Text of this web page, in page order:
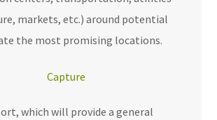
markets, etc.) around potential
the most promising locations.
which will provide a general